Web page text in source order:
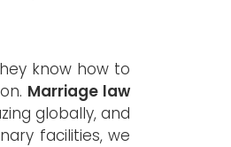
know how to
Marriage law
globally, and
facilities, we